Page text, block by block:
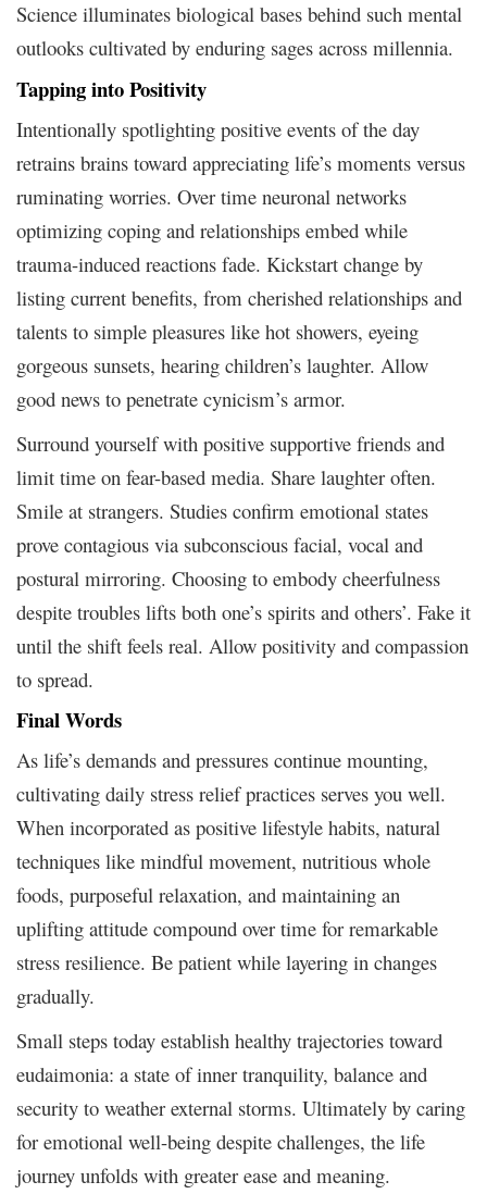
Science illuminates biological bases behind such mental
outlooks cultivated by enduring sages across millennia.
Tapping into Positivity
Intentionally spotlighting positive events of the day
retrains brains toward appreciating life’s moments versus
ruminating worries. Over time neuronal networks
optimizing coping and relationships embed while
trauma-induced reactions fade. Kickstart change by
listing current benefits, from cherished relationships and
talents to simple pleasures like hot showers, eyeing
gorgeous sunsets, hearing children’s laughter. Allow
good news to penetrate cynicism’s armor.
Surround yourself with positive supportive friends and
limit time on fear-based media. Share laughter often.
Smile at strangers. Studies confirm emotional states
prove contagious via subconscious facial, vocal and
postural mirroring. Choosing to embody cheerfulness
despite troubles lifts both one’s spirits and others’. Fake it
until the shift feels real. Allow positivity and compassion
to spread.
Final Words
As life’s demands and pressures continue mounting,
cultivating daily stress relief practices serves you well.
When incorporated as positive lifestyle habits, natural
techniques like mindful movement, nutritious whole
foods, purposeful relaxation, and maintaining an
uplifting attitude compound over time for remarkable
stress resilience. Be patient while layering in changes
gradually.
Small steps today establish healthy trajectories toward
eudaimonia: a state of inner tranquility, balance and
security to weather external storms. Ultimately by caring
for emotional well-being despite challenges, the life
journey unfolds with greater ease and meaning.